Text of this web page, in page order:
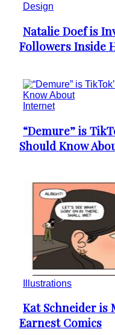
Design
Section
Heading
Natalie Doef is
Followers Inside
Internet
Section
Heading
“Demure” is
Should Know
Illustrations
Section
Heading
Kat Schneider is
Earnest Comics